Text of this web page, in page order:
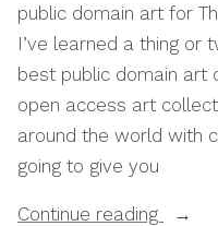
public domain art for
I’ve learned a thing or
best public domain art
open access art
around the world with
going to give you
Continue reading
“The